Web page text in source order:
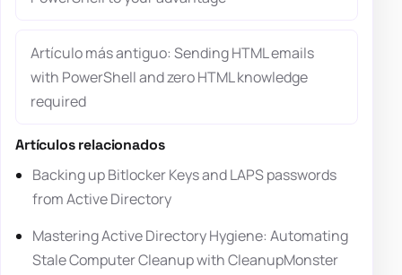
Artículo más antiguo: Sending HTML emails
with PowerShell and zero HTML knowledge
required
Artículos relacionados
Backing up Bitlocker Keys and LAPS passwords
from Active Directory
Mastering Active Directory Hygiene: Automating
Stale Computer Cleanup with CleanupMonster